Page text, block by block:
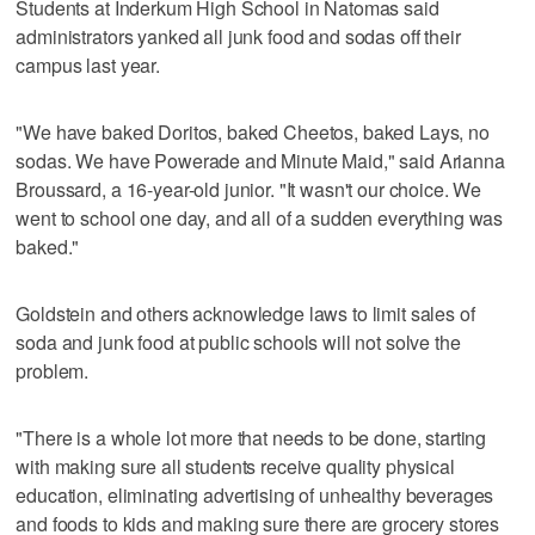
Students at Inderkum High School in Natomas said
administrators yanked all junk food and sodas off their
campus last year.
"We have baked Doritos, baked Cheetos, baked Lays, no
sodas. We have Powerade and Minute Maid," said Arianna
Broussard, a 16-year-old junior. "It wasn't our choice. We
went to school one day, and all of a sudden everything was
baked."
Goldstein and others acknowledge laws to limit sales of
soda and junk food at public schools will not solve the
problem.
"There is a whole lot more that needs to be done, starting
with making sure all students receive quality physical
education, eliminating advertising of unhealthy beverages
and foods to kids and making sure there are grocery stores